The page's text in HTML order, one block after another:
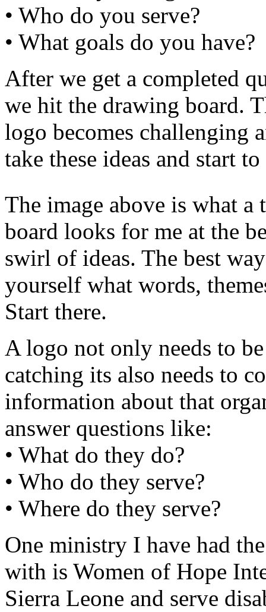
• Who do you serve?
• What goals do you have?
After we get a completed
we hit the drawing board.
logo becomes challenging
take these ideas and start
The image above is what
board looks for me at the
swirl of ideas. The best
yourself what words,
Start there.
A logo not only needs to
catching its also needs to
information about that
answer questions like:
• What do they do?
• Who do they serve?
• Where do they serve?
One ministry I have had
with is Women of Hope
Sierra Leone and serve